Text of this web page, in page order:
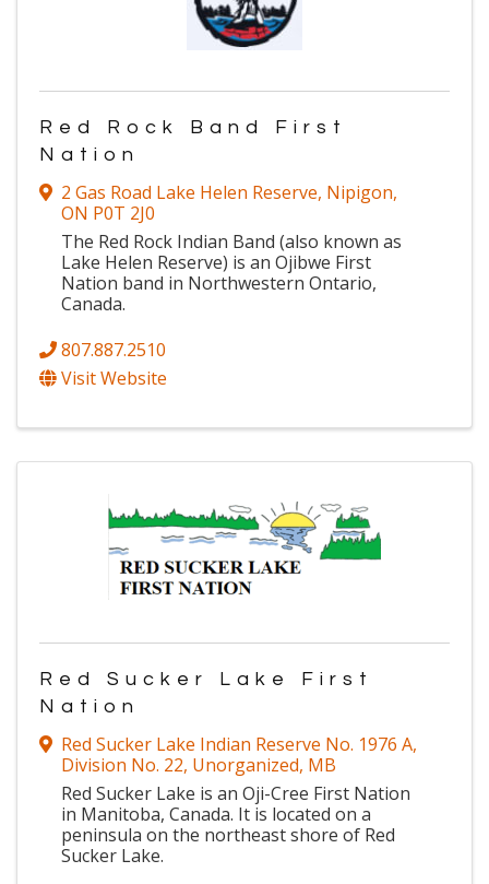
Red Rock Band First
Nation
2 Gas Road Lake Helen Reserve, Nipigon,
ON P0T 2J0
The Red Rock Indian Band (also known as
Lake Helen Reserve) is an Ojibwe First
Nation band in Northwestern Ontario,
Canada.
807.887.2510
Visit Website
Red Sucker Lake First
Nation
Red Sucker Lake Indian Reserve No. 1976 A,
Division No. 22, Unorganized, MB
Red Sucker Lake is an Oji-Cree First Nation
in Manitoba, Canada. It is located on a
peninsula on the northeast shore of Red
Sucker Lake.